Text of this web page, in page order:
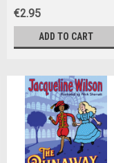
€2.95
ADD TO CART